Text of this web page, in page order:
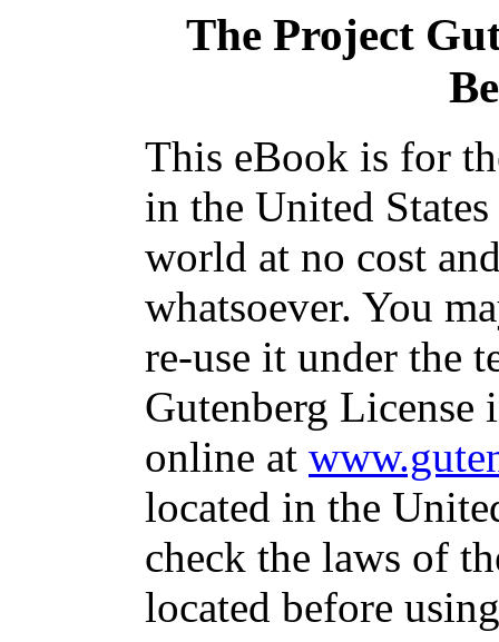
The Project
This eBook is for
in the United
world at no cost
whatsoever. You
re-use it under the
Gutenberg
online at
located in the
check the laws of
located before